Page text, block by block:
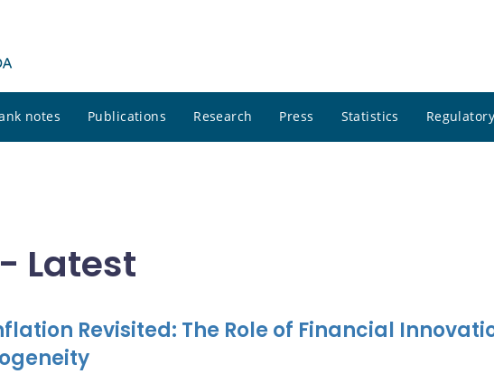
notes Publications Research Press Statistics
Latest
Revisited: The Role of Financial